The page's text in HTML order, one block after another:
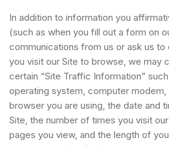
In addition to information you
(such as when you fill out a form on
communications from us or ask us
you visit our Site to browse, we may
certain “Site Traffic Information”
operating system, computer
browser you are using, the date and
Site, the number of times you visit
pages you view, and the length of